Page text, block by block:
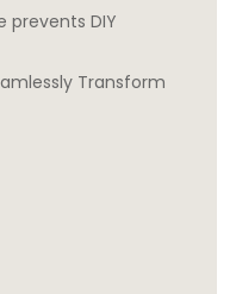
prevents DIY
Transform